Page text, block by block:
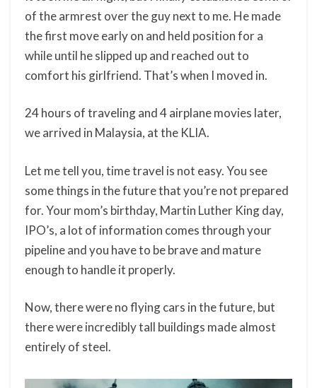
of the armrest over the guy next to me. He made
the first move early on and held position for a
while until he slipped up and reached out to
comfort his girlfriend. That’s when I moved in.
24 hours of traveling and 4 airplane movies later,
we arrived in Malaysia, at the KLIA.
Let me tell you, time travel is not easy. You see
some things in the future that you’re not prepared
for. Your mom’s birthday, Martin Luther King day,
IPO’s, a lot of information comes through your
pipeline and you have to be brave and mature
enough to handle it properly.
Now, there were no flying cars in the future, but
there were incredibly tall buildings made almost
entirely of steel.